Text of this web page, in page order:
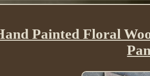
Painted Floral